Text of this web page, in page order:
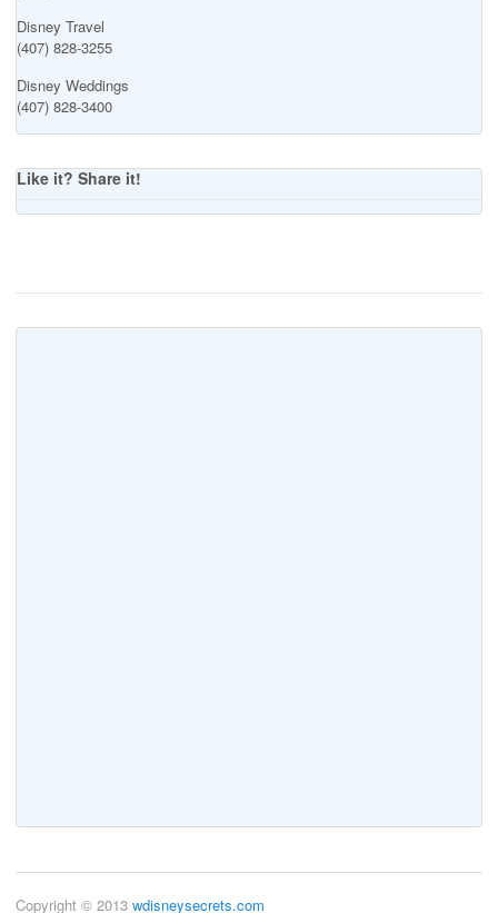
Disney Travel
(407) 828-3255
Disney Weddings
(407) 828-3400
Like it? Share it!
Copyright © 2013 wdisneysecrets.com